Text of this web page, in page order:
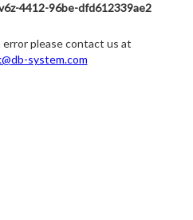
4412-96be-dfd612339ae2
please contact us at
system.com